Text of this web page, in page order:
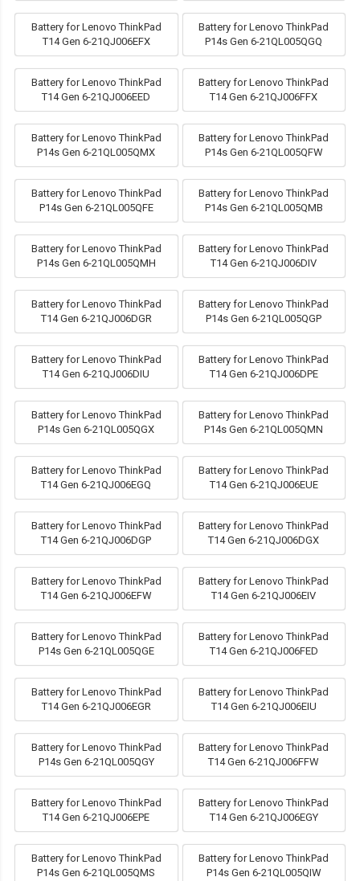
Battery for Lenovo ThinkPad
T14 Gen 6-21QJ006EFX
Battery for Lenovo ThinkPad
P14s Gen 6-21QL005QGQ
Battery for Lenovo ThinkPad
T14 Gen 6-21QJ006EED
Battery for Lenovo ThinkPad
T14 Gen 6-21QJ006FFX
Battery for Lenovo ThinkPad
P14s Gen 6-21QL005QMX
Battery for Lenovo ThinkPad
P14s Gen 6-21QL005QFW
Battery for Lenovo ThinkPad
P14s Gen 6-21QL005QFE
Battery for Lenovo ThinkPad
P14s Gen 6-21QL005QMB
Battery for Lenovo ThinkPad
P14s Gen 6-21QL005QMH
Battery for Lenovo ThinkPad
T14 Gen 6-21QJ006DIV
Battery for Lenovo ThinkPad
T14 Gen 6-21QJ006DGR
Battery for Lenovo ThinkPad
P14s Gen 6-21QL005QGP
Battery for Lenovo ThinkPad
T14 Gen 6-21QJ006DIU
Battery for Lenovo ThinkPad
T14 Gen 6-21QJ006DPE
Battery for Lenovo ThinkPad
P14s Gen 6-21QL005QGX
Battery for Lenovo ThinkPad
P14s Gen 6-21QL005QMN
Battery for Lenovo ThinkPad
T14 Gen 6-21QJ006EGQ
Battery for Lenovo ThinkPad
T14 Gen 6-21QJ006EUE
Battery for Lenovo ThinkPad
T14 Gen 6-21QJ006DGP
Battery for Lenovo ThinkPad
T14 Gen 6-21QJ006DGX
Battery for Lenovo ThinkPad
T14 Gen 6-21QJ006EFW
Battery for Lenovo ThinkPad
T14 Gen 6-21QJ006EIV
Battery for Lenovo ThinkPad
P14s Gen 6-21QL005QGE
Battery for Lenovo ThinkPad
T14 Gen 6-21QJ006FED
Battery for Lenovo ThinkPad
T14 Gen 6-21QJ006EGR
Battery for Lenovo ThinkPad
T14 Gen 6-21QJ006EIU
Battery for Lenovo ThinkPad
P14s Gen 6-21QL005QGY
Battery for Lenovo ThinkPad
T14 Gen 6-21QJ006FFW
Battery for Lenovo ThinkPad
T14 Gen 6-21QJ006EPE
Battery for Lenovo ThinkPad
T14 Gen 6-21QJ006EGY
Battery for Lenovo ThinkPad
P14s Gen 6-21QL005QMS
Battery for Lenovo ThinkPad
P14s Gen 6-21QL005QIW